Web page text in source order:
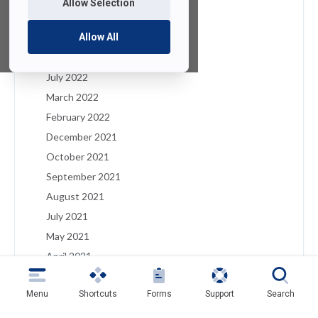
Allow Selection
Allow All
January 2023
December 2022
August 2022
July 2022
March 2022
February 2022
December 2021
October 2021
September 2021
August 2021
July 2021
May 2021
April 2021
March 2021
February 2021
Menu Shortcuts Forms Support Search